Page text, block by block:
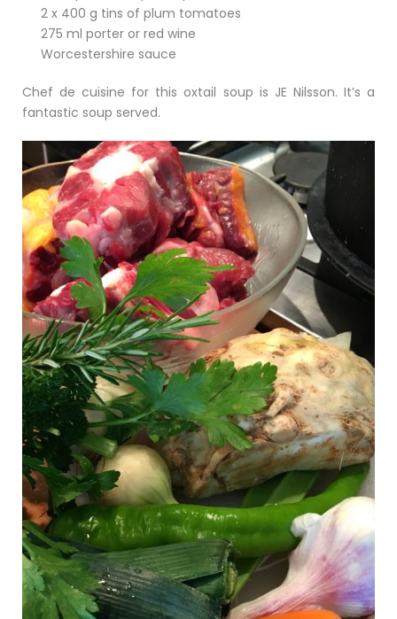
2 x 400 g tins of plum tomatoes
275 ml porter or red wine
Worcestershire sauce
Chef de cuisine for this oxtail soup is JE Nilsson. It’s a
fantastic soup served.